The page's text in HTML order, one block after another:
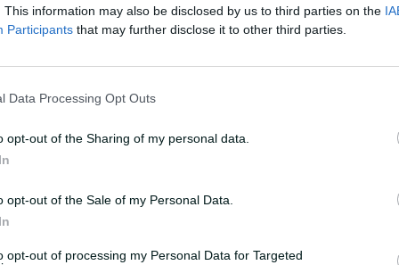
This information may also be disclosed by us to third parties on the
Participants that may further disclose it to other third parties.
Data Processing Opt Outs
opt-out of the Sharing of my personal data.
opt-out of the Sale of my Personal Data.
opt-out of processing my Personal Data for Targeted
test against strong English attack
come up with a consensus that
with and we'll go from there."
since he was dropped from
WA last season prior to the Border-
No.4 in both games and striking 94